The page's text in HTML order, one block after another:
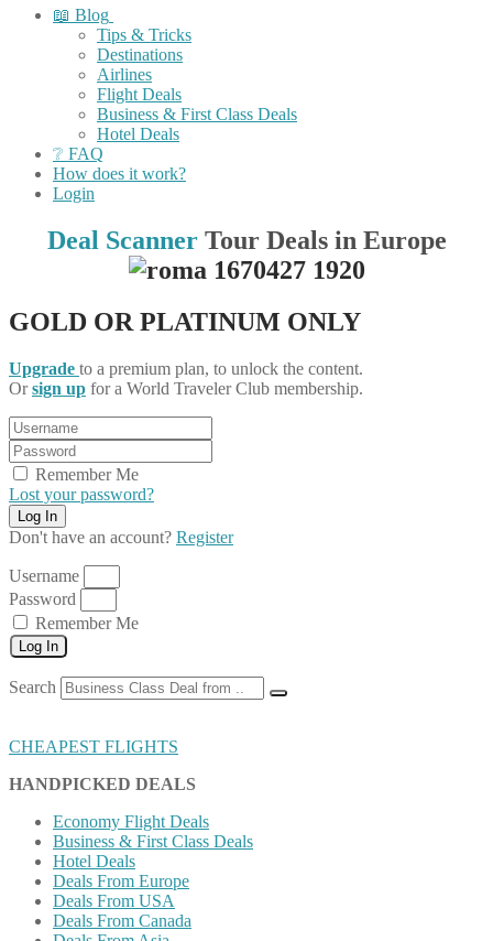
📖 Blog
Tips & Tricks
Destinations
Airlines
Flight Deals
Business & First Class Deals
Hotel Deals
❔ FAQ
How does it work?
Login
Deal ScannerTour Deals in Europe
GOLD OR PLATINUM ONLY
Upgrade to a premium plan, to unlock the content.
Orsign up for a World Traveler Club membership.
Remember Me
Lost your password?
Don't have an account? Register
Username
Password
Remember Me
Log In
Search
CHEAPEST FLIGHTS
HANDPICKED DEALS
Economy Flight Deals
Business & First Class Deals
Hotel Deals
Deals From Europe
Deals From USA
Deals From Canada